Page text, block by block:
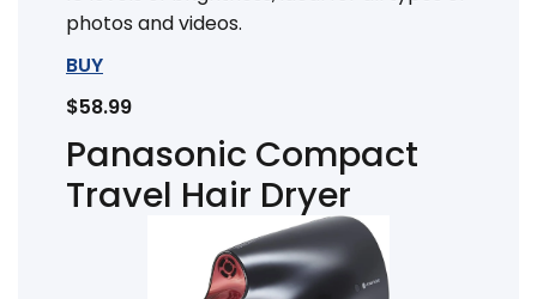
photos and videos.
BUY
$58.99
Panasonic Compact
Travel Hair Dryer